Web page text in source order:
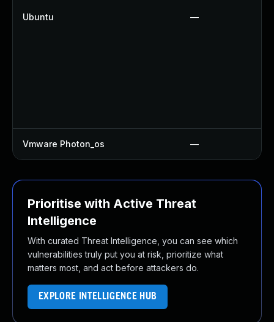
Ubuntu —
Vmware Photon_os —
Prioritise with Active Threat
Intelligence
With curated Threat Intelligence, you can see which
vulnerabilities truly put you at risk, prioritize what
matters most, and act before attackers do.
EXPLORE INTELLIGENCE HUB